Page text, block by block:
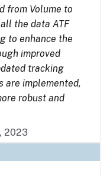
from Volume to
the data ATF
to enhance the
improved
tracking
are implemented,
robust and
2023